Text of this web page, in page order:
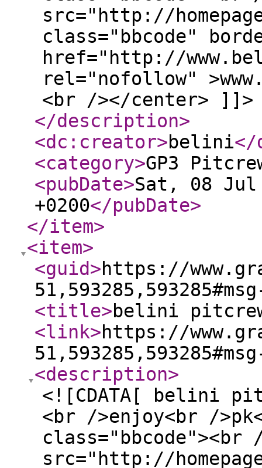
src="http://
class="bbcode"
href="http://
rel="nofollow"
<br /></center> ]]>
</description>
<dc:creator>belini</
<category>GP3
<pubDate>Sat, 08 Jul
+0200</pubDate>
</item>
<item>
<guid>https://
<title>belini
<link>https://
<description>
<![CDATA[ belini
<br />enjoy<br /
class="bbcode"><br
src="http://